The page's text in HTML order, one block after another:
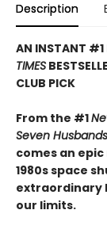
Description
AN INSTANT #1
TIMES
CLUB PICK
From the #1
Seven
comes an
1980s space
extraordinary
our limits.